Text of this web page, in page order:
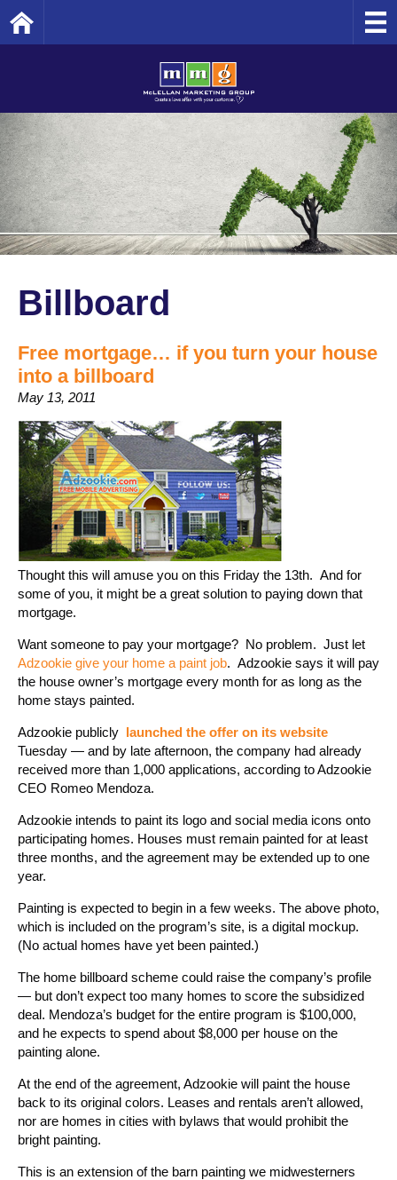
Billboard
Free mortgage… if you turn your house
into a billboard
May 13, 2011
Thought this will amuse you on this Friday the 13th. And for
some of you, it might be a great solution to paying down that
mortgage.
Want someone to pay your mortgage? No problem. Just let
Adzookie give your home a paint job. Adzookie says it will pay
the house owner’s mortgage every month for as long as the
home stays painted.
Adzookie publicly launched the offer on its website
Tuesday — and by late afternoon, the company had already
received more than 1,000 applications, according to Adzookie
CEO Romeo Mendoza.
Adzookie intends to paint its logo and social media icons onto
participating homes. Houses must remain painted for at least
three months, and the agreement may be extended up to one
year.
Painting is expected to begin in a few weeks. The above photo,
which is included on the program’s site, is a digital mockup.
(No actual homes have yet been painted.)
The home billboard scheme could raise the company’s profile
— but don’t expect too many homes to score the subsidized
deal. Mendoza’s budget for the entire program is $100,000,
and he expects to spend about $8,000 per house on the
painting alone.
At the end of the agreement, Adzookie will paint the house
back to its original colors. Leases and rentals aren’t allowed,
nor are homes in cities with bylaws that would prohibit the
bright painting.
This is an extension of the barn painting we midwesterners